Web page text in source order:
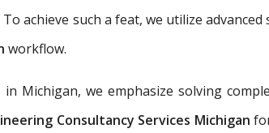
achieve such a feat, we utilize advanced
workflow.
Michigan, we emphasize solving
Consultancy Services Michigan